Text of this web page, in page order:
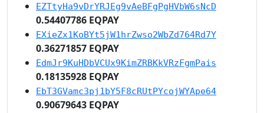
EZTtyHa9vDrYRJEg9vAeBFgPgHVbW6sNcD
0.54407786 EQPAY
EXieZx1KoBYt5jW1hrZwso2WbZd764Rd7Y
0.36271857 EQPAY
EdmJr9KuHDbVCUx9KimZRBKkVRzFgmPais
0.18135928 EQPAY
EbT3GVamc3pj1bY5F8cRUtPYcojWYApe64
0.90679643 EQPAY